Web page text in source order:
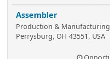
Assembler
Production & Manufacturing
Perrysburg, OH 43551, USA